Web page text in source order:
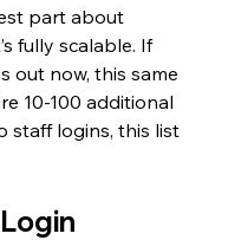
part about
fully scalable. If
out now, this same
10-100 additional
staff logins, this list